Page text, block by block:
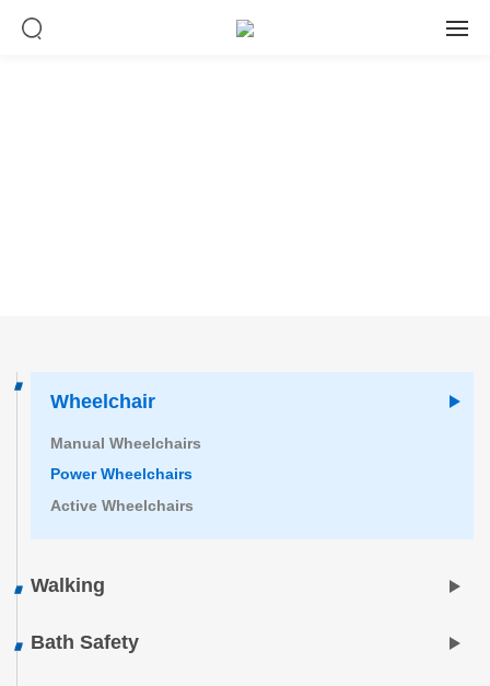
Wheelchair
Manual Wheelchairs
Power Wheelchairs
Active Wheelchairs
Walking
Bath Safety